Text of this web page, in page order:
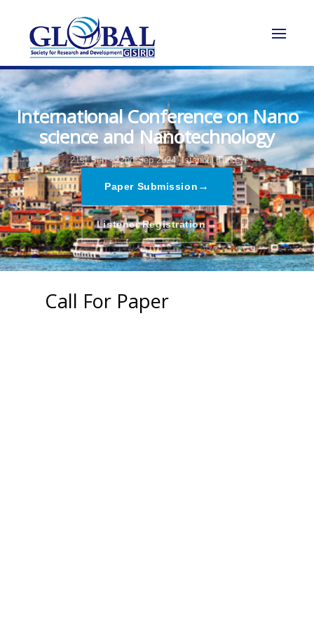
International Conference on Nano
science and Nanotechnology
21st Sep - 22nd Sep 2024, Istanbul,Turkey
Paper Submission →
Listener Registration→
Call For Paper